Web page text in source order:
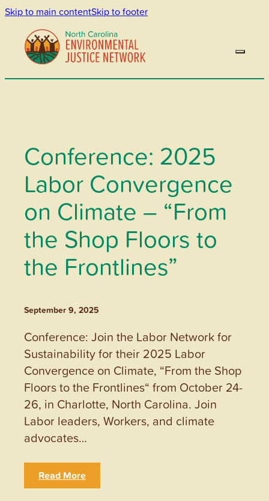
Skip to main contentSkip to footer
Conference: 2025
Labor Convergence
on Climate – “From
the Shop Floors to
the Frontlines”
September 9, 2025
Conference: Join the Labor Network for
Sustainability for their 2025 Labor
Convergence on Climate, “From the Shop
Floors to the Frontlines“ from October 24-
26, in Charlotte, North Carolina. Join
Labor leaders, Workers, and climate
advocates…
Read More